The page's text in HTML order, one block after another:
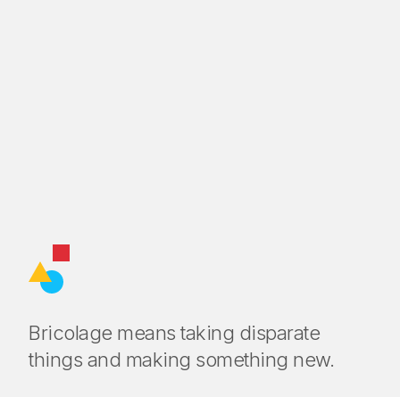
Bricolage means taking disparate
things and making something new.